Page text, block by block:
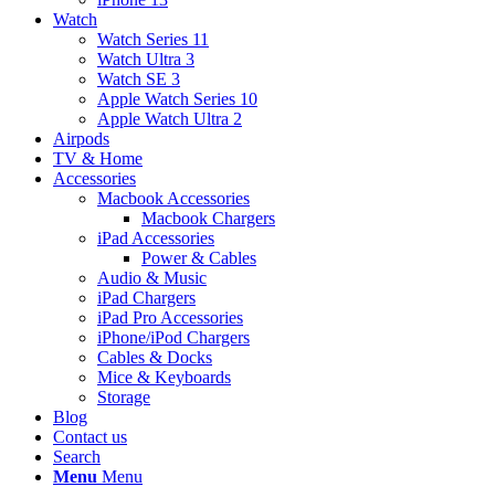
Watch
Watch Series 11
Watch Ultra 3
Watch SE 3
Apple Watch Series 10
Apple Watch Ultra 2
Airpods
TV & Home
Accessories
Macbook Accessories
Macbook Chargers
iPad Accessories
Power & Cables
Audio & Music
iPad Chargers
iPad Pro Accessories
iPhone/iPod Chargers
Cables & Docks
Mice & Keyboards
Storage
Blog
Contact us
Search
Menu Menu